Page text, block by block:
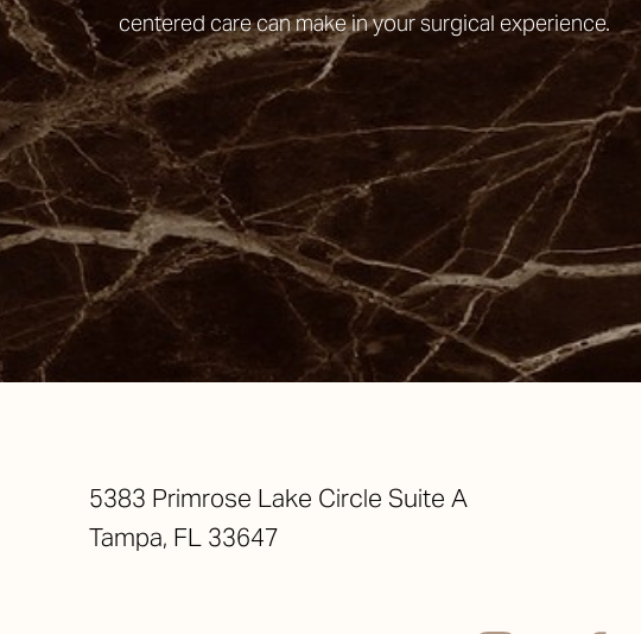
centered care can make in your surgical experience.
5383 Primrose Lake Circle Suite A
Tampa, FL 33647
Accessibility Statement